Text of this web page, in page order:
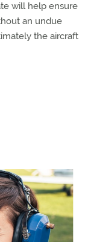
will help ensure
an undue
the aircraft